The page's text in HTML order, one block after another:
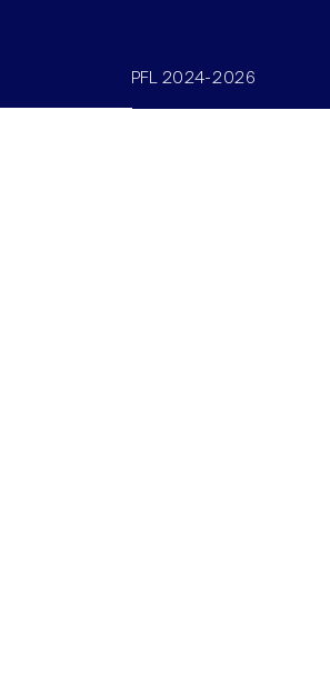
©SV/BMI/LNMC/EPFL 2024-2026